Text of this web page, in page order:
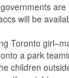
will be
Toronto
a park
children